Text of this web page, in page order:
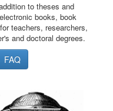
to theses and
books, book
teachers, researchers,
and doctoral degrees.
FAQ